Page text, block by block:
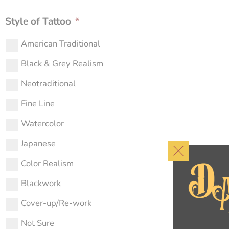
Style of Tattoo *
American Traditional
Black & Grey Realism
Neotraditional
Fine Line
Watercolor
Japanese
Color Realism
Blackwork
Cover-up/Re-work
Not Sure